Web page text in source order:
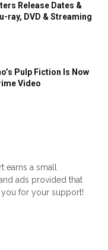
Release Dates &
ray, DVD & Streaming
Pulp Fiction Is Now
Video
earns a small
ads provided that
you for your support!